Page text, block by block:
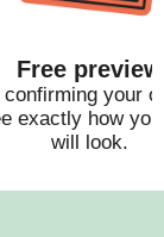
Free preview
confirming your
exactly how
will look.